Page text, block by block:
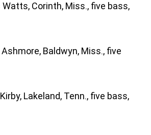
Corinth, Miss., five bass,
Baldwyn, Miss., five
Lakeland, Tenn., five bass,